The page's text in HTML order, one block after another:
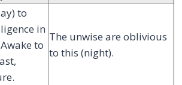
to
in
to
The unwise are oblivious
to this (night).